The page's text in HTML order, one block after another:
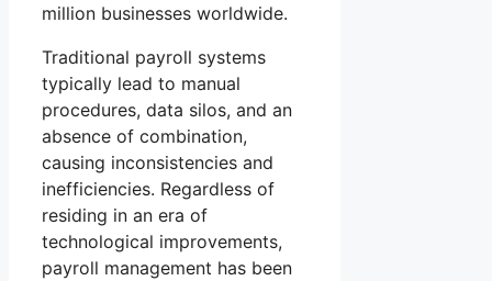
million businesses worldwide.
Traditional payroll systems
typically lead to manual
procedures, data silos, and an
absence of combination,
causing inconsistencies and
inefficiencies. Regardless of
residing in an era of
technological improvements,
payroll management has been